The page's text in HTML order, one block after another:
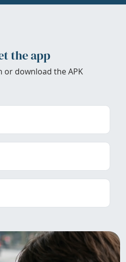
the app
or download the APK